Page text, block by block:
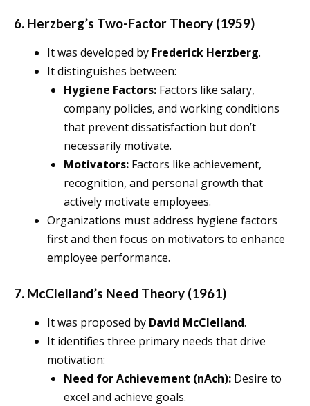
6. Herzberg’s Two-Factor Theory (1959)
It was developed by Frederick Herzberg.
It distinguishes between:
Hygiene Factors: Factors like salary,
company policies, and working conditions
that prevent dissatisfaction but don’t
necessarily motivate.
Motivators: Factors like achievement,
recognition, and personal growth that
actively motivate employees.
Organizations must address hygiene factors
first and then focus on motivators to enhance
employee performance.
7. McClelland’s Need Theory (1961)
It was proposed by David McClelland.
It identifies three primary needs that drive
motivation:
Need for Achievement (nAch): Desire to
excel and achieve goals.